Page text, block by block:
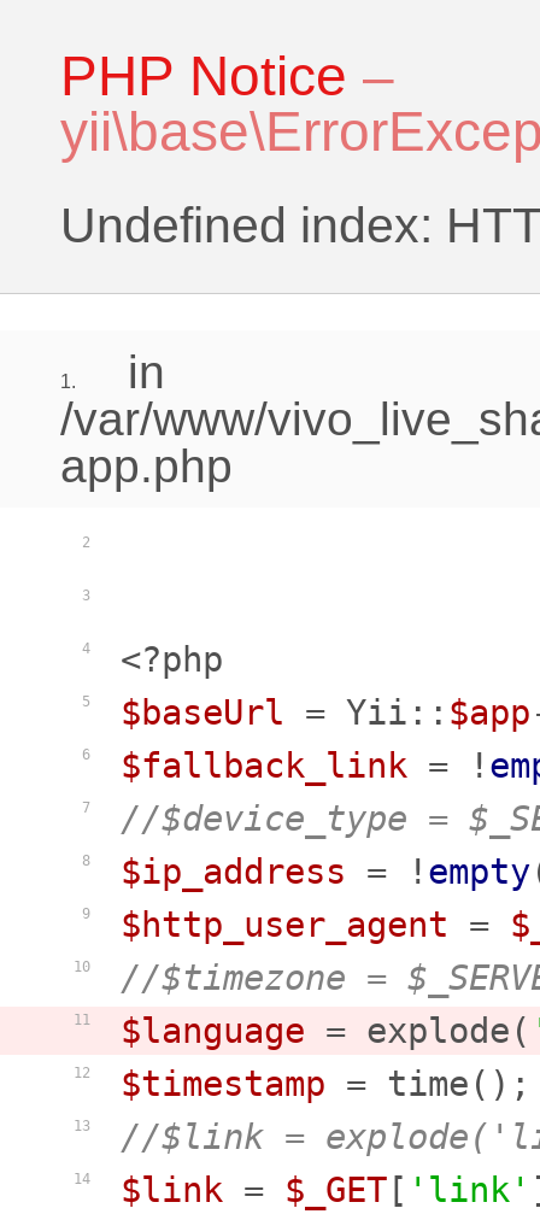
PHP Notice –
Undefined index:
1.
in
/var/www/
app.php
2
3
4
5
6
7
8
9
10
11
12
13
14
<?php
$baseUrl = Yii:: $app
$fallback_link = !
//$device_type =
$ip_address = ! empty
$http_user_agent =
//$timezone =
$language = explode(
$timestamp
//$link =
$link = $_GET [ 'link'